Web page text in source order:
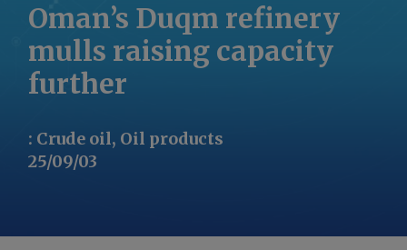
Oman’s Duqm refinery
mulls raising capacity
further
: Crude oil, Oil products
25/09/03